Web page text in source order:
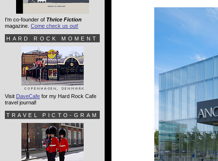
I'm co-founder of Thrice Fiction
magazine. Come check us out!
HARD ROCK MOMENT
Visit DaveCafe for my Hard Rock Cafe
travel journal!
TRAVEL PICTO-GRAM